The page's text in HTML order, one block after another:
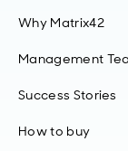
Why Matrix42
Management
Success Stories
How to buy